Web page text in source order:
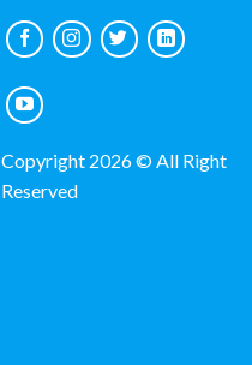
Copyright 2026 © All Right
Reserved